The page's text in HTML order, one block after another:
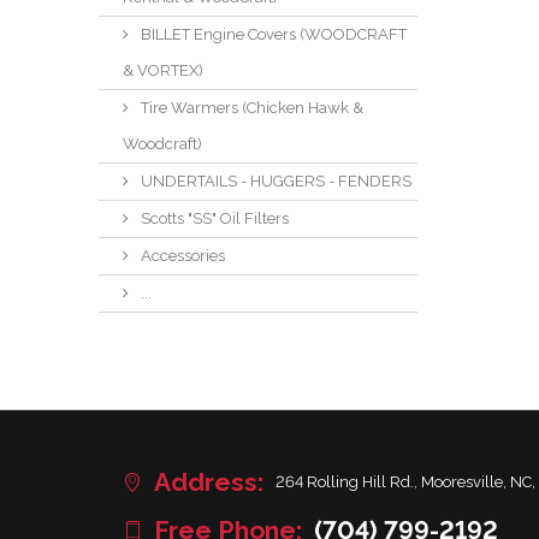
BILLET Engine Covers (WOODCRAFT
& VORTEX)
Tire Warmers (Chicken Hawk &
Woodcraft)
UNDERTAILS - HUGGERS - FENDERS
Scotts "SS" Oil Filters
Accessories
...
Address: 264 Rolling Hill Rd., Mooresville, NC,
Free Phone: (704) 799-2192